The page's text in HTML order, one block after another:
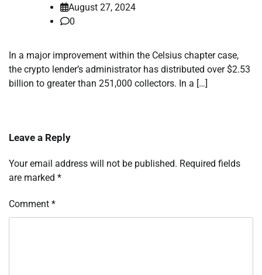
August 27, 2024
0
In a major improvement within the Celsius chapter case,
the crypto lender’s administrator has distributed over $2.53
billion to greater than 251,000 collectors. In a […]
Leave a Reply
Your email address will not be published. Required fields
are marked *
Comment *